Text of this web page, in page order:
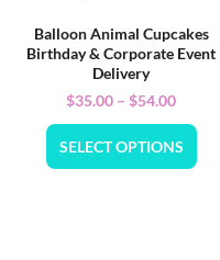
Balloon Animal Cupcakes
Birthday & Corporate Event
Delivery
$35.00 – $54.00
SELECT OPTIONS